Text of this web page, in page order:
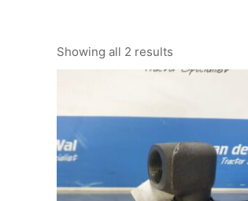
Showing all 2 results